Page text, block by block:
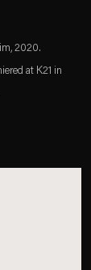
2020.
at K21 in